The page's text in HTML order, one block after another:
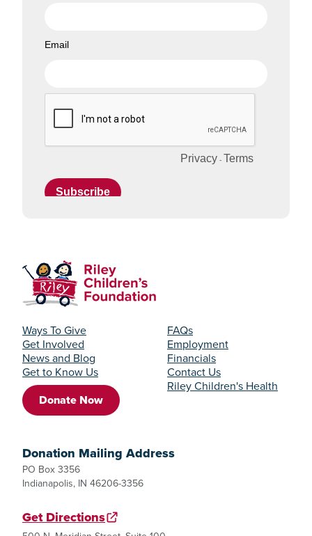
Ways To Give
Get Involved
News and Blog
Get to Know Us
Donate Now
FAQs
Employment
Financials
Contact Us
Riley Children's Health
Donation Mailing Address
PO Box 3356
Indianapolis, IN 46206-3356
Get Directions